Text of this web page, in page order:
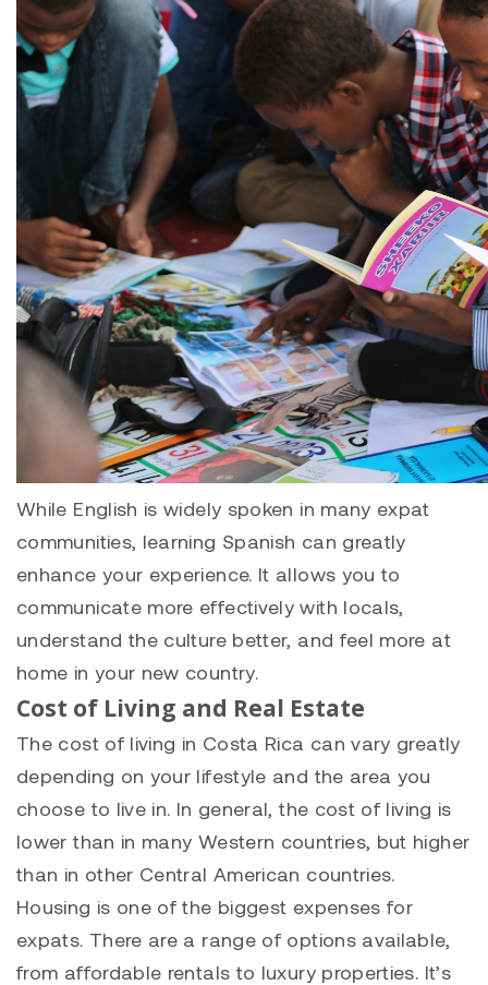
While English is widely spoken in many expat
communities, learning Spanish can greatly
enhance your experience. It allows you to
communicate more effectively with locals,
understand the culture better, and feel more at
home in your new country.
Cost of Living and Real Estate
The cost of living in Costa Rica can vary greatly
depending on your lifestyle and the area you
choose to live in. In general, the cost of living is
lower than in many Western countries, but higher
than in other Central American countries.
Housing is one of the biggest expenses for
expats. There are a range of options available,
from affordable rentals to luxury properties. It’s